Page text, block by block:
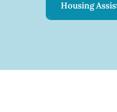
Housing